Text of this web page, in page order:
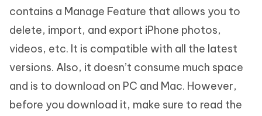
contains a Manage Feature that allows you to
delete, import, and export iPhone photos,
videos, etc. It is compatible with all the latest
versions. Also, it doesn’t consume much space
and is to download on PC and Mac. However,
before you download it, make sure to read the